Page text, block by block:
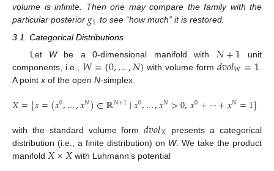
volume is infinite. Then one may compare the family with the
particular posterior 𝑔1 to see “how much” it is restored.
3.1. Categorical Distributions
Let Wbe a 0-dimensional manifold with 𝑁+1 unit
components, i.e., 𝑊={0,…,𝑁} with volume form 𝑑𝑣𝑜𝑙𝑊=1
A point x of the open N-simplex
𝑋={𝑥=(𝑥0,…,𝑥𝑁)∈ℝ𝑁+1∣𝑥0,…,𝑥𝑁>0,𝑥0+⋯+𝑥𝑁=1}
with the standard volume form𝑑𝑣𝑜𝑙𝑋
presents a categorical
distribution (i.e., a finite distribution) on W. We take the product
manifold 𝑋×𝑋with Luhmann’s potential